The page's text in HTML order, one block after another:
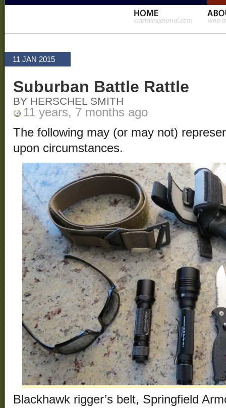
11 JAN 2015
Suburban Battle Rattle
BY HERSCHEL SMITH
11 years, 7 months ago
The following may (or may not)
upon circumstances.
Blackhawk rigger’s belt, Springfield